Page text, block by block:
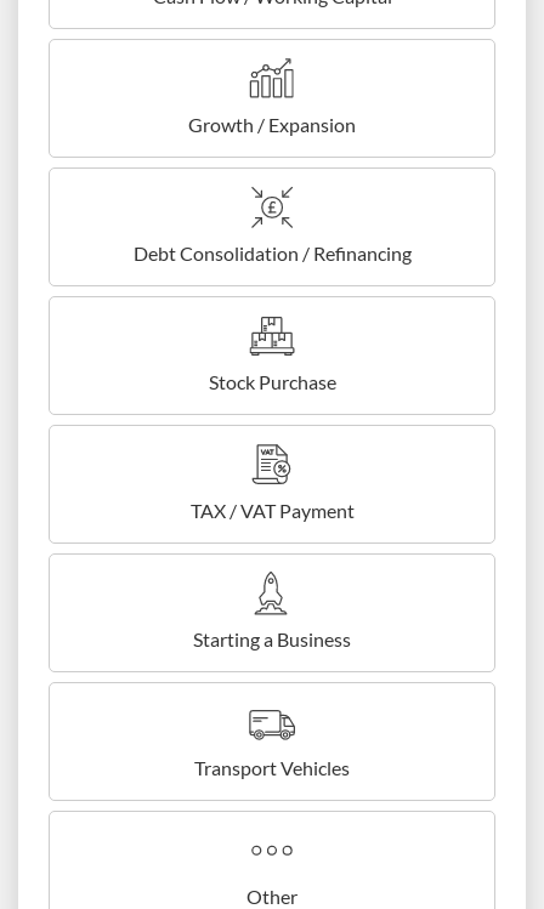
Growth / Expansion
Debt Consolidation / Refinancing
Stock Purchase
TAX / VAT Payment
Starting a Business
Transport Vehicles
Other